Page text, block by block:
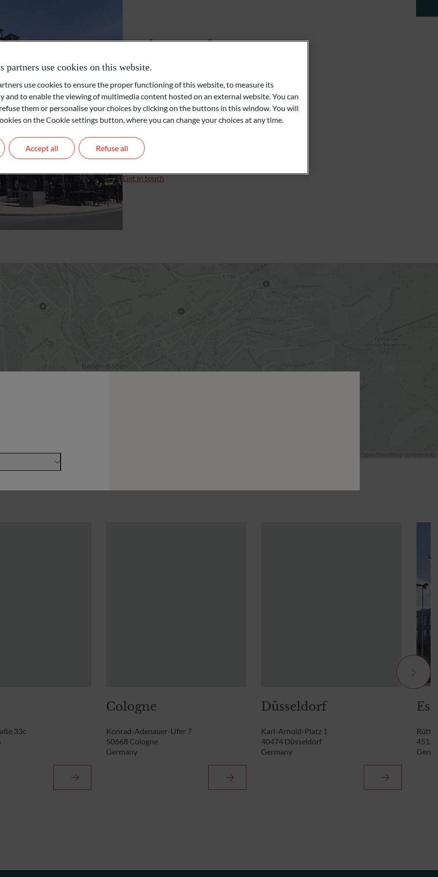
Private Equity
Baden-Baden
76530 Baden-Baden
Allemagne
+49 7221 7016520
+49 7221 70165-15
baden-baden@oddo-bhf.com
Get in touch
OpenStreetMap contributors
33c
Cologne
Konrad-Adenauer-Ufer 7
50668 Cologne
Germany
Düsseldorf
Karl-Arnold-Platz 1
40474 Düsseldorf
Germany
partners use cookies on this website.
use cookies to ensure the proper functioning of this website, to measure its
and to enable the viewing of multimedia content hosted on an external website. You can
them or personalise your choices by clicking on the buttons in this window. You will
on the Cookie settings button, where you can change your choices at any time.
Refuse all
Accept all